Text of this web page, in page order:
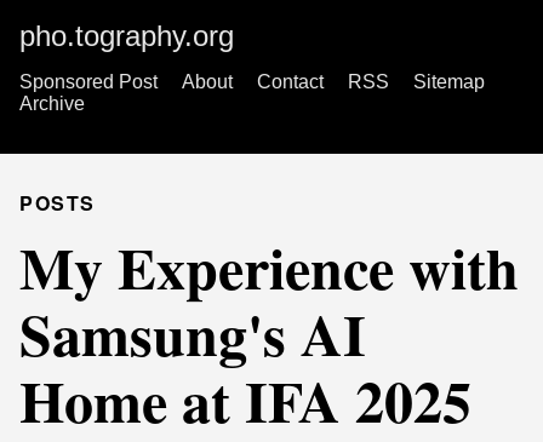
pho.tography.org
Sponsored Post About Contact RSS
Sitemap
Archive
POSTS
My Experience with
Samsung's AI
Home at IFA 2025